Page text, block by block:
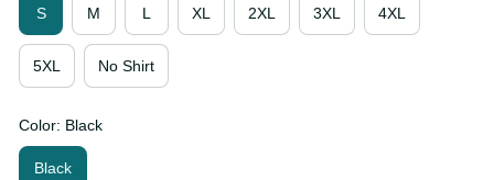
S
M L XL 2XL 3XL 4XL
5XL No Shirt
Color: Black
Black